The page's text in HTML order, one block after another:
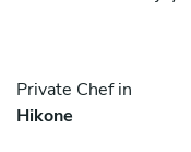
Private Chef in
Hikone